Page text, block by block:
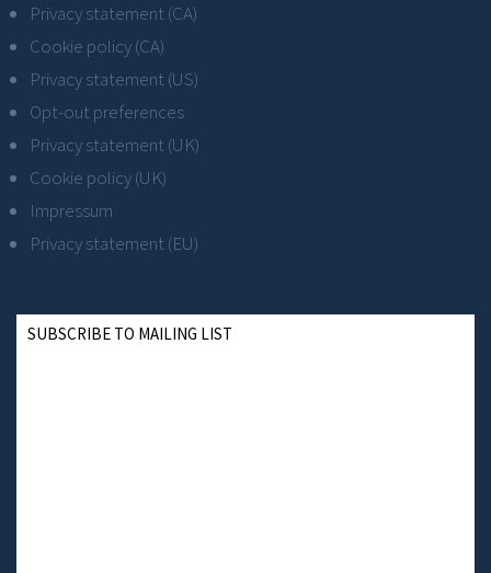
Privacy statement (CA)
Cookie policy (CA)
Privacy statement (US)
Opt-out preferences
Privacy statement (UK)
Cookie policy (UK)
Impressum
Privacy statement (EU)
SUBSCRIBE TO MAILING LIST